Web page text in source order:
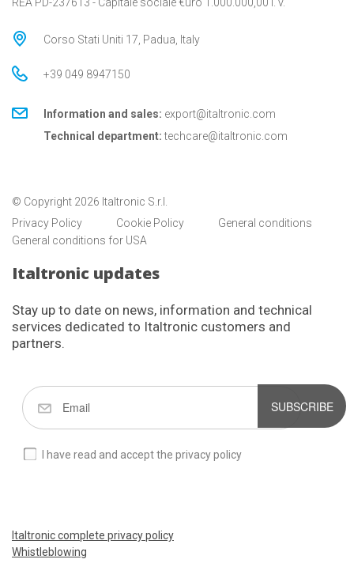
REA PD-237613 - Capitale sociale €uro 1.000.000,00 i. v.
Corso Stati Uniti 17, Padua, Italy
+39 049 8947150
Information and sales: export@italtronic.com
Technical department: techcare@italtronic.com
© Copyright 2026 Italtronic S.r.l.
Privacy Policy
Cookie Policy
General conditions
General conditions for USA
Italtronic updates
Stay up to date on news, information and technical
services dedicated to Italtronic customers and
partners.
SUBSCRIBE
I have read and accept the privacy policy
Italtronic complete privacy policy
Whistleblowing